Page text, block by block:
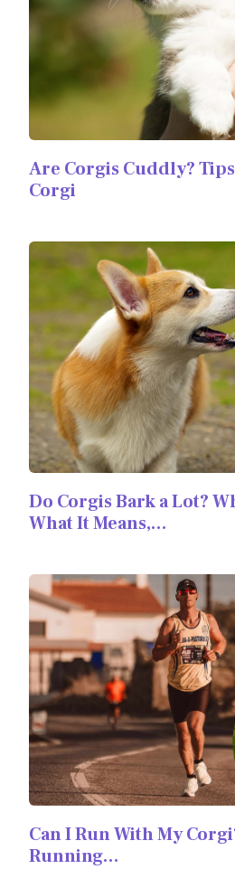
Are Corgis Cuddly?
Corgi
Do Corgis Bark a Lot?
What It Means,…
Can I Run With My
Running…